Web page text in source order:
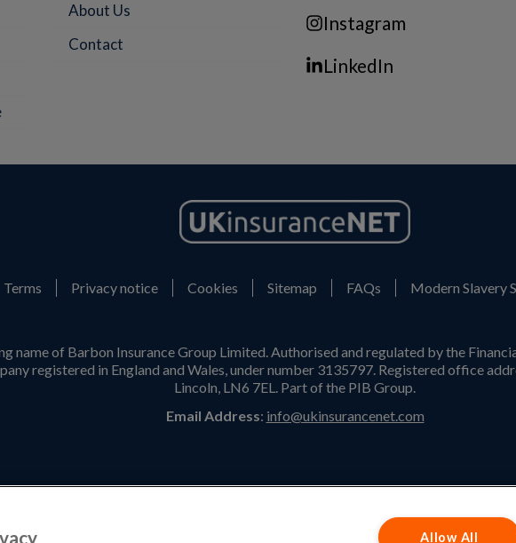
About Us
Contact
Instagram
LinkedIn
Terms Privacy notice Cookies Sitemap FAQs Modern Slavery
name of Barbon Insurance Group Limited. Authorised and regulated by the
registered in England and Wales, under number 3135797. Registered office
Lincoln, LN6 7EL. Part of the PIB Group.
Email Address: info@ukinsurancenet.com
Opening Hours
Monday – Friday: 09:00-17:00 Customer Service
Allow All